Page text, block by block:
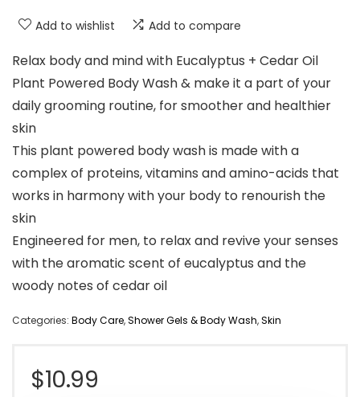
Add to wishlist Add to compare
Relax body and mind with Eucalyptus + Cedar Oil
Plant Powered Body Wash & make it a part of your
daily grooming routine, for smoother and healthier
skin
This plant powered body wash is made with a
complex of proteins, vitamins and amino-acids that
works in harmony with your body to renourish the
skin
Engineered for men, to relax and revive your senses
with the aromatic scent of eucalyptus and the
woody notes of cedar oil
Categories: Body Care,Shower Gels & Body Wash,Skin
$10.99